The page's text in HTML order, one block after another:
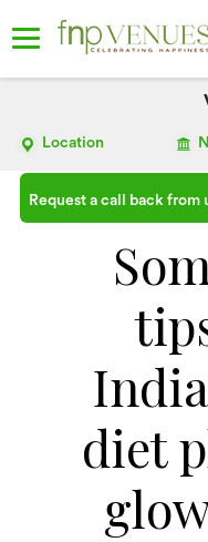
Location
Request a call back from
diet